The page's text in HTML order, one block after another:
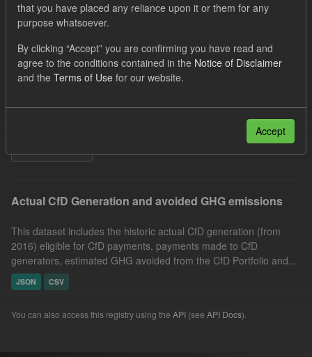
Market Reference Price
GHG
Technology
Formats:
CSV
Organizations:
Actual CfD Generation and avoided GHG emissions
This dataset includes the historic actual CfD generation (from
2016) eligible for CfD payments, payments made to CfD
generators, estimated GHG avoided from the CfD Portfolio and...
JSON CSV
You can also access this registry using the API (see API Docs).
that you have placed any reliance upon it or them for any
purpose whatsoever.
By clicking “Accept” you are confirming you have read and
agree to the conditions contained in the Notice of Disclaimer
and the Terms of Use for our website.
Accept